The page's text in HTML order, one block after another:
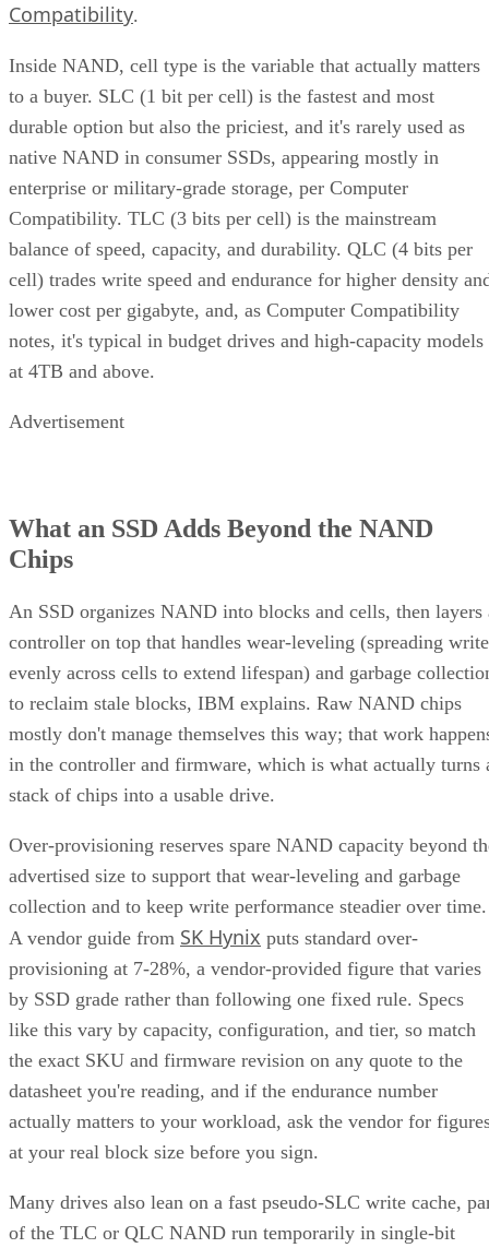
Compatibility.
Inside NAND, cell type is the variable that actually matters
to a buyer. SLC (1 bit per cell) is the fastest and most
durable option but also the priciest, and it's rarely used as
native NAND in consumer SSDs, appearing mostly in
enterprise or military-grade storage, per Computer
Compatibility. TLC (3 bits per cell) is the mainstream
balance of speed, capacity, and durability. QLC (4 bits per
cell) trades write speed and endurance for higher density
lower cost per gigabyte, and, as Computer Compatibility
notes, it's typical in budget drives and high-capacity models
at 4TB and above.
Advertisement
What an SSD Adds Beyond the NAND
Chips
An SSD organizes NAND into blocks and cells, then layers
controller on top that handles wear-leveling (spreading
evenly across cells to extend lifespan) and garbage
to reclaim stale blocks, IBM explains. Raw NAND chips
mostly don't manage themselves this way; that work
in the controller and firmware, which is what actually turns
stack of chips into a usable drive.
Over-provisioning reserves spare NAND capacity beyond
advertised size to support that wear-leveling and garbage
collection and to keep write performance steadier over time.
A vendor guide from SK Hynix puts standard over-
provisioning at 7-28%, a vendor-provided figure that varies
by SSD grade rather than following one fixed rule. Specs
like this vary by capacity, configuration, and tier, so match
the exact SKU and firmware revision on any quote to the
datasheet you're reading, and if the endurance number
actually matters to your workload, ask the vendor for
at your real block size before you sign.
Many drives also lean on a fast pseudo-SLC write cache,
of the TLC or QLC NAND run temporarily in single-bit